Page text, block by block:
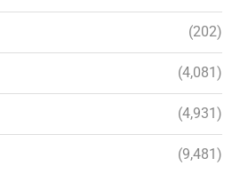
(202)
(4,081)
(4,931)
(9,481)